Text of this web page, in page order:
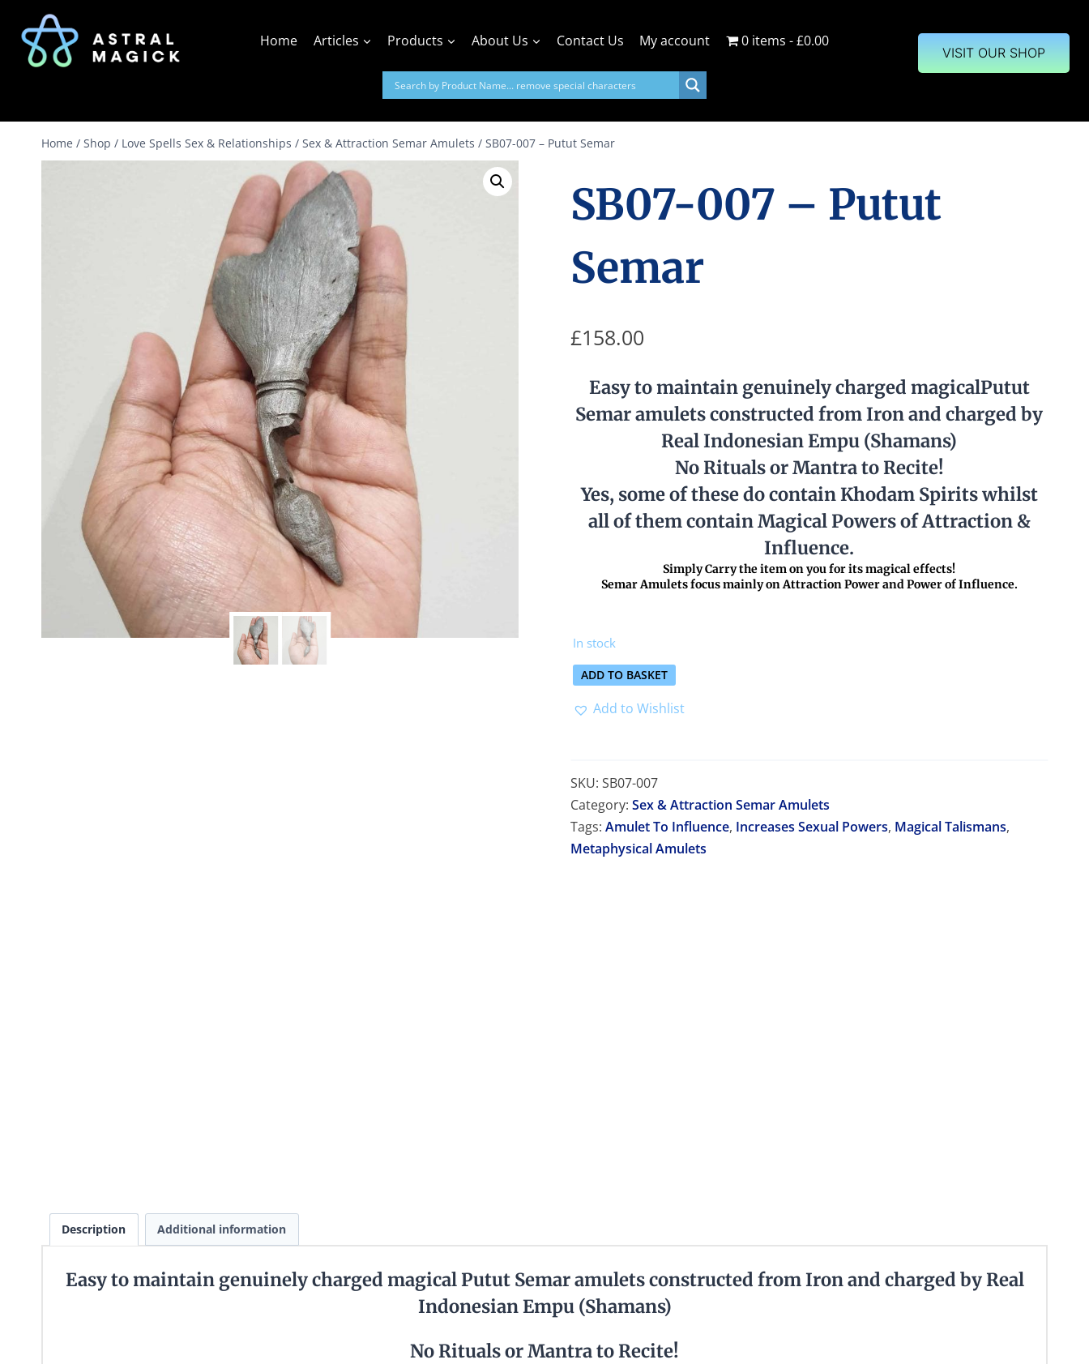
content
Home Articles Products About Us Contact Us My account 0 items £0.00
VISIT OUR SHOP
Home / Shop / Love Spells Sex & Relationships / Sex & Attraction Semar Amulets / SB07-007 – Putut Semar
SB07-007 – Putut
Semar
£158.00
Easy to maintain genuinely charged magicalPutut
Semar amulets constructed from Iron and charged by
Real Indonesian Empu (Shamans)
No Rituals or Mantra to Recite!
Yes, some of these do contain Khodam Spirits whilst
all of them contain Magical Powers of Attraction &
Influence.
Simply Carry the item on you for its magical effects!
Semar Amulets focus mainly on Attraction Power and Power of Influence.
In stock
ADD TO BASKET
Add to Wishlist
SKU: SB07-007
Category: Sex & Attraction Semar Amulets
Tags: Amulet To Influence, Increases Sexual Powers, Magical Talismans,
Metaphysical Amulets
Description Additional information
Easy to maintain genuinely charged magical Putut Semar amulets constructed from Iron and charged by Real
Indonesian Empu (Shamans)
No Rituals or Mantra to Recite!